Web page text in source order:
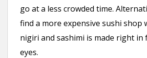
go at a less crowded time.
find a more expensive sushi shop
nigiri and sashimi is made right
eyes.